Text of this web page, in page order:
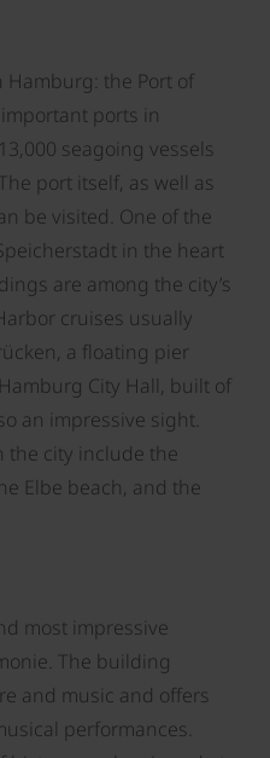
Hamburg: the Port of
ports in
seagoing vessels
port itself, as well as
be visited. One of the
in the heart
are among the city’s
cruises usually
a floating pier
City Hall, built of
an impressive sight.
the city include the
Elbe beach, and the
most impressive
The building
and music and offers
performances.